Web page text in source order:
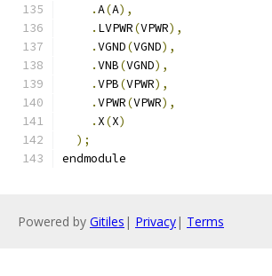
.A(A),
. LVPWR(VPWR),
.VGND(VGND),
.VNB(VGND),
.VPB(VPWR),
.VPWR(VPWR),
. X(X)
);
endmodule
Powered by Gitiles | Privacy| Terms